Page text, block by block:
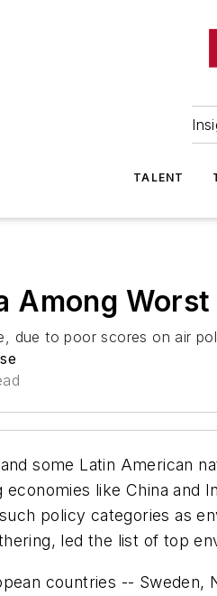
TALENT
Among
due to poor scores on air
some Latin American
economies like China
policy categories as
led the list of top
countries -- Sweden,